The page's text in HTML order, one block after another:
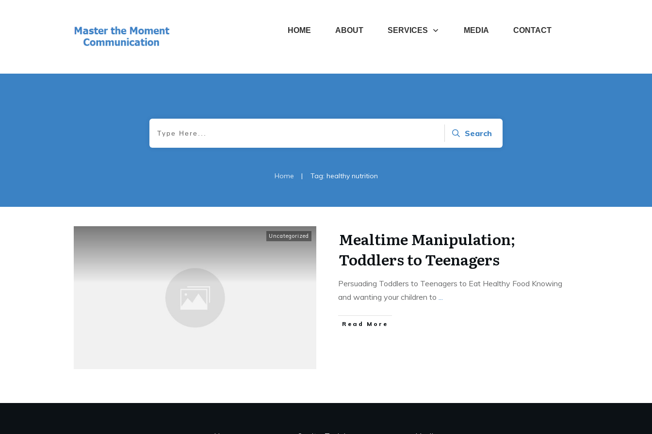
HOME ABOUT SERVICES MEDIA CONTACT
Search
Home | Tag: healthy nutrition
Uncategorized
Mealtime Manipulation;
Toddlers to Teenagers
Persuading Toddlers to Teenagers to Eat Healthy Food Knowing
and wanting your children to ...
Read More